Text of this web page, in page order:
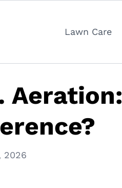
Lawn Care
Aeration:
2026